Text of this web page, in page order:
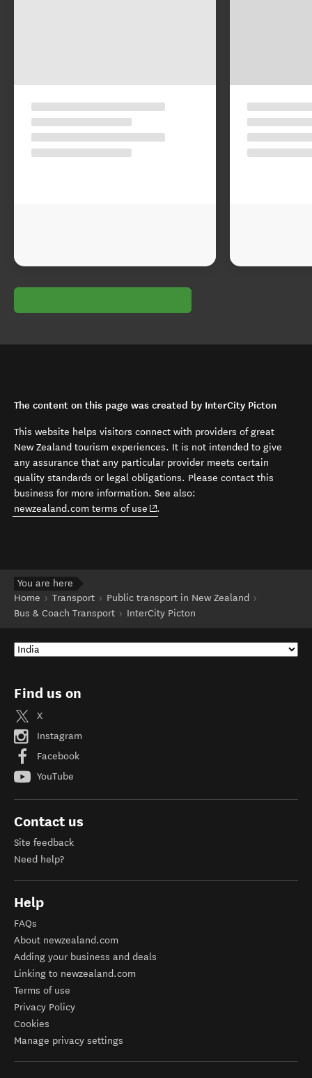
The content on this page was created by InterCity Picton
This website helps visitors connect with providers of great
New Zealand tourism experiences. It is not intended to give
any assurance that any particular provider meets certain
quality standards or legal obligations. Please contact this
business for more information. See also:
newzealand.com terms of use (opens in new window)
.
You are here
Home
Transport
Public transport in New Zealand
Bus & Coach Transport
InterCity Picton
Find us on
X
Instagram
Facebook
YouTube
Contact us
Site feedback
Need help?
Help
FAQs
About newzealand.com
Adding your business and deals
Linking to newzealand.com
Terms of use
Privacy Policy
Cookies
Manage privacy settings